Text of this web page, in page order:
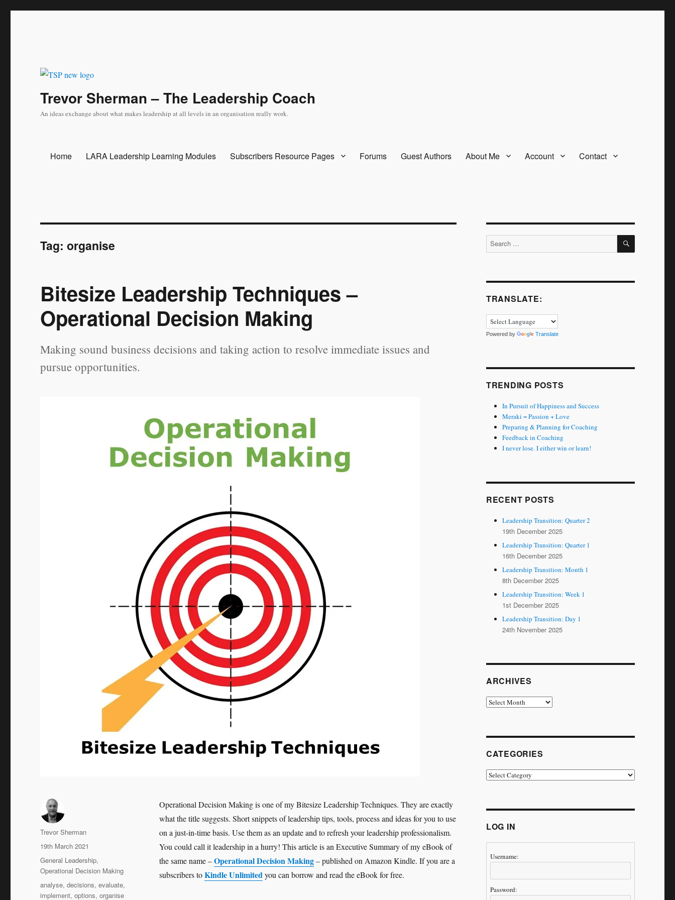
Trevor Sherman – The Leadership Coach
An ideas exchange about what makes leadership at all levels in an organisation really work.
Home LARA Leadership Learning Modules Subscribers Resource Pages Forums Guest Authors About Me Account Contact
Tag:organise
Bitesize Leadership Techniques –
Operational Decision Making
Making sound business decisions and taking action to resolve immediate issues and
pursue opportunities.
Operational Decision Making is one of my Bitesize Leadership Techniques. They are exactly
what the title suggests. Short snippets of leadership tips, tools, process and ideas for you to use
on a just-in-time basis. Use them as an update and to refresh your leadership professionalism.
You could call it leadership in a hurry! This article is an Executive Summary of my eBook of
the same name –Operational Decision Making– published on Amazon Kindle. If you are a
subscribers toKindle Unlimitedyou can borrow and read the eBook for free.
Author
Trevor Sherman
Posted
on
19th March 2021
Categories
General Leadership,
Operational Decision Making
Tags
analyse,decisions,evaluate,
implement,options,organise
Search
for:
SEARCH
TRANSLATE:
Powered by Translate
TRENDING POSTS
In Pursuit of Happiness and Success
Meraki = Passion + Love
Preparing & Planning for Coaching
Feedback in Coaching
I never lose. I either win or learn!
RECENT POSTS
Leadership Transition: Quarter 2
19th December 2025
Leadership Transition: Quarter 1
16th December 2025
Leadership Transition: Month 1
8th December 2025
Leadership Transition: Week 1
1st December 2025
Leadership Transition: Day 1
24th November 2025
ARCHIVES
Archives
CATEGORIES
Categories
LOG IN
Username:
Password: